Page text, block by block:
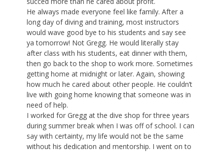
He always made everyone feel like family. After a
long day of diving and training, most instructors
would wave good bye to his students and say see
ya tomorrow! Not Gregg. He would literally stay
after class with his students, eat dinner with them,
then go back to the shop to work more. Sometimes
getting home at midnight or later. Again, showing
how much he cared about other people. He couldn’t
live with going home knowing that someone was in
need of help.
I worked for Gregg at the dive shop for three years
during summer break when I was off of school. I can
say with certainty, my life would not be the same
without his dedication and mentorship. I went on to